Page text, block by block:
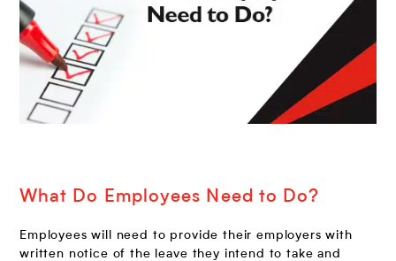
What Do Employees Need to Do?
Employees will need to provide their employers with
written notice of the leave they intend to take and